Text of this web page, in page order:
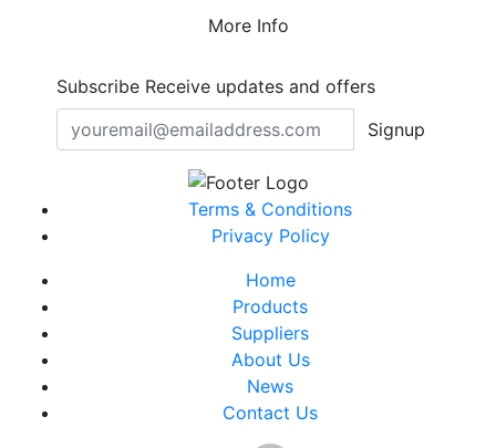
More Info
Subscribe Receive updates and offers
Signup
Terms & Conditions
Privacy Policy
Home
Products
Suppliers
About Us
News
Contact Us